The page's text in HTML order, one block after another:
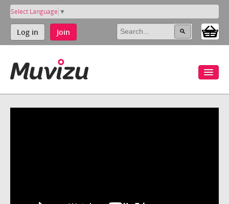
Select Language ▼
Log in Join